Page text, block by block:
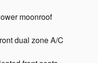
moonroof
dual zone A/C